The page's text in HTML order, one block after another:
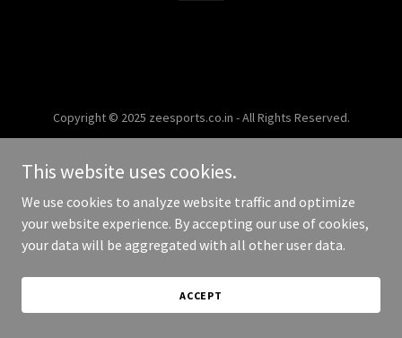
Copyright © 2025 zeesports.co.in - All Rights Reserved.
This website uses cookies.
We use cookies to analyze website traffic and optimize
your website experience. By accepting our use of cookies,
your data will be aggregated with all other user data.
ACCEPT